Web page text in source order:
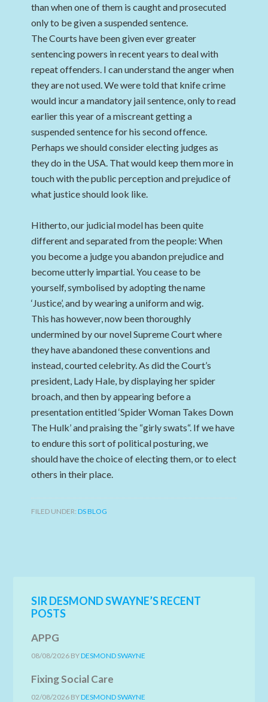
than when one of them is caught and prosecuted
only to be given a suspended sentence.
The Courts have been given ever greater
sentencing powers in recent years to deal with
repeat offenders. I can understand the anger when
they are not used. We were told that knife crime
would incur a mandatory jail sentence, only to read
earlier this year of a miscreant getting a
suspended sentence for his second offence.
Perhaps we should consider electing judges as
they do in the USA. That would keep them more in
touch with the public perception and prejudice of
what justice should look like.
Hitherto, our judicial model has been quite
different and separated from the people: When
you become a judge you abandon prejudice and
become utterly impartial. You cease to be
yourself, symbolised by adopting the name
‘Justice’, and by wearing a uniform and wig.
This has however, now been thoroughly
undermined by our novel Supreme Court where
they have abandoned these conventions and
instead, courted celebrity. As did the Court’s
president, Lady Hale, by displaying her spider
broach, and then by appearing before a
presentation entitled ‘Spider Woman Takes Down
The Hulk’ and praising the “girly swats“. If we have
to endure this sort of political posturing, we
should have the choice of electing them, or to elect
others in their place.
FILED UNDER:DS BLOG
SIR DESMOND SWAYNE’S RECENT
POSTS
APPG
08/08/2026 BYDESMOND SWAYNE
Fixing Social Care
02/08/2026 BYDESMOND SWAYNE